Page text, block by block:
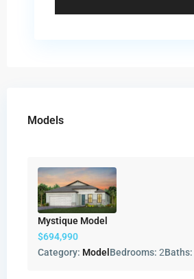
Models
Mystique Model
$694,990
Category: Model Bedrooms: 2Baths: